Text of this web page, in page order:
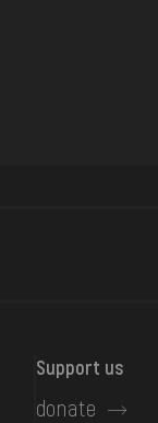
Support us
donate